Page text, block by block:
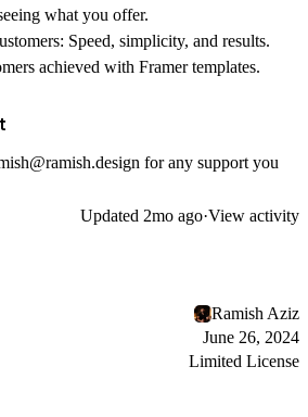
what you offer.
Speed, simplicity, and results.
achieved with Framer templates.
for any support you
Updated 2mo ago·View activity
Ramish Aziz
June 26, 2024
Limited License